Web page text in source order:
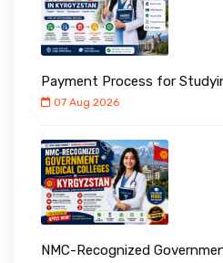
Payment Process for
07 Aug 2026
NMC-Recognized